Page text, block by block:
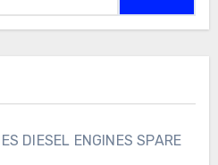
DIESEL ENGINES SPARE